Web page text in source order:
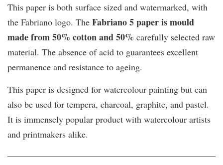
This paper is both surface sized and watermarked, with
the Fabriano logo. The Fabriano 5 paper is mould
made from 50% cotton and 50% carefully selected raw
material. The absence of acid to guarantees excellent
permanence and resistance to ageing.
This paper is designed for watercolour painting but can
also be used for tempera, charcoal, graphite, and pastel.
It is immensely popular product with watercolour artists
and printmakers alike.